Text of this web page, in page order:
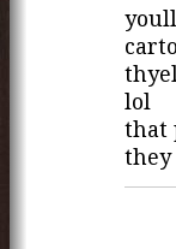
lol
that
they